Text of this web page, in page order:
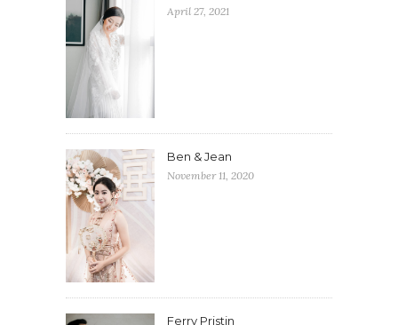
April 27, 2021
Ben & Jean
November 11, 2020
Ferry Pristin